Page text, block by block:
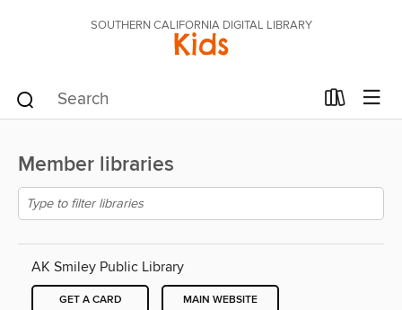
SOUTHERN CALIFORNIA DIGITAL LIBRARY
Kids
Member libraries
AK Smiley Public Library
GET A CARD MAIN WEBSITE